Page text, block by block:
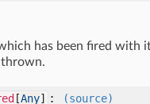
has been fired with
[Any] : (source)